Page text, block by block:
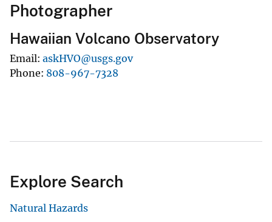
Photographer
Hawaiian Volcano Observatory
Email askHVO@usgs.gov
Phone 808-967-7328
Explore Search
Natural Hazards